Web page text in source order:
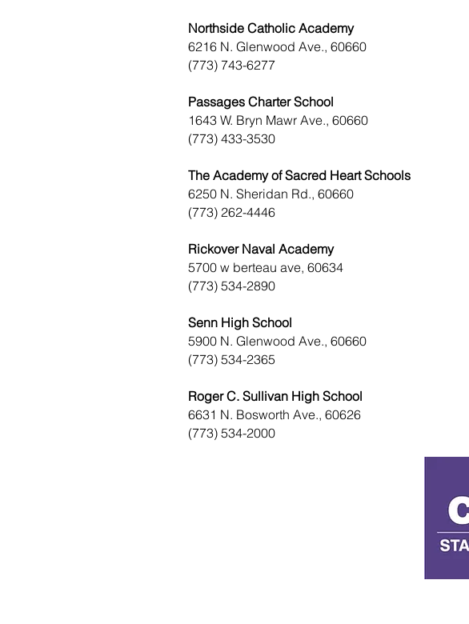
Northside Catholic Academy
6216 N. Glenwood Ave., 60660
(773) 743-6277
Passages Charter School
1643 W. Bryn Mawr Ave., 60660
(773) 433-3530
The Academy of Sacred Heart Schools
6250 N. Sheridan Rd., 60660
(773) 262-4446
Rickover Naval Academy
5700 w berteau ave, 60634
(773) 534-2890
Senn High School
5900 N. Glenwood Ave., 60660
(773) 534-2365
Roger C. Sullivan High School
6631 N. Bosworth Ave., 60626
(773) 534-2000